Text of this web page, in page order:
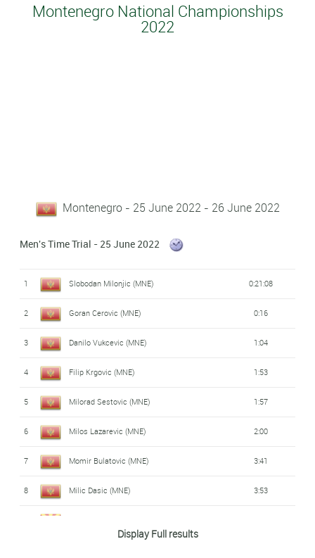
Montenegro National Championships
2022
Montenegro - 25 June 2022 - 26 June 2022
Men's Time Trial - 25 June 2022
1 Slobodan Milonjic (MNE) 0:21:08
2 Goran Cerovic (MNE) 0:16
3 Danilo Vukcevic (MNE) 1:04
4 Filip Krgovic (MNE) 1:53
5 Milorad Sestovic (MNE) 1:57
6 Milos Lazarevic (MNE) 2:00
7 Momir Bulatovic (MNE) 3:41
8 Milic Dasic (MNE) 3:53
Display Full results